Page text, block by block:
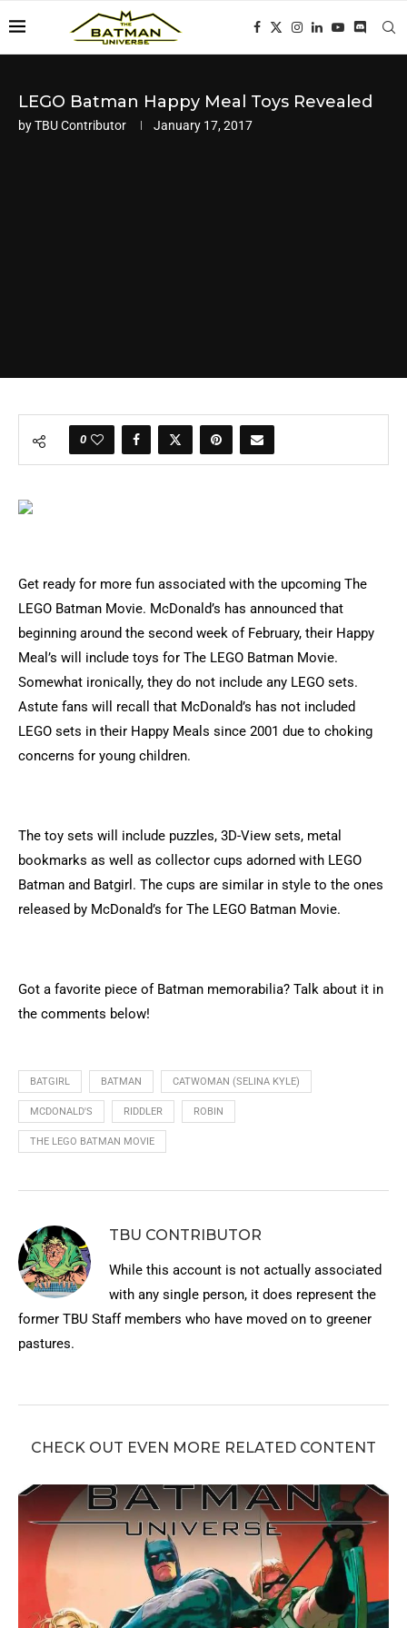
LEGO Batman Happy Meal Toys Revealed
byTBU Contributor January 17, 2017
0
Get ready for more fun associated with the upcoming The
LEGO Batman Movie. McDonald’s has announced that
beginning around the second week of February, their Happy
Meal’s will include toys for The LEGO Batman Movie.
Somewhat ironically, they do not include any LEGO sets.
Astute fans will recall that McDonald’s has not included
LEGO sets in their Happy Meals since 2001 due to choking
concerns for young children.
The toy sets will include puzzles, 3D-View sets, metal
bookmarks as well as collector cups adorned with LEGO
Batman and Batgirl. The cups are similar in style to the ones
released by McDonald’s for The LEGO Batman Movie.
Got a favorite piece of Batman memorabilia? Talk about it in
the comments below!
BATGIRL BATMAN CATWOMAN (SELINA KYLE)
MCDONALD'S RIDDLER ROBIN
THE LEGO BATMAN MOVIE
TBU CONTRIBUTOR
While this account is not actually associated
with any single person, it does represent the
former TBU Staff members who have moved on to greener
pastures.
CHECK OUT EVEN MORE RELATED CONTENT